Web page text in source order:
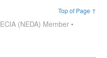
Top of Page ↑
ECIA (NEDA) Member •